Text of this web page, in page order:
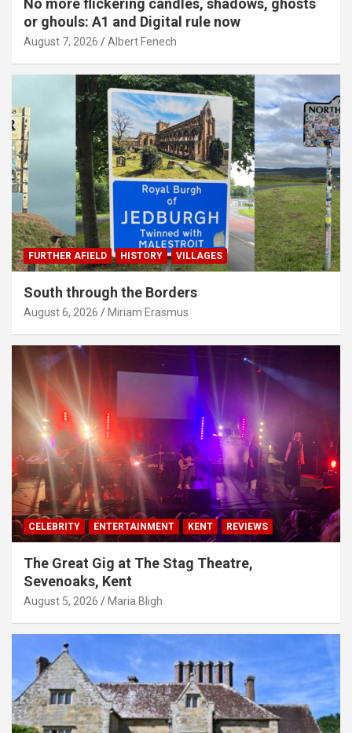
No more flickering candles, shadows, ghosts
or ghouls: A1 and Digital rule now
August 7, 2026 Albert Fenech
FURTHER AFIELD HISTORY VILLAGES
South through the Borders
August 6, 2026 Miriam Erasmus
CELEBRITY ENTERTAINMENT KENT REVIEWS
The Great Gig at The Stag Theatre,
Sevenoaks, Kent
August 5, 2026 Maria Bligh